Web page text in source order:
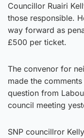
Councillor Ruairi
those responsible.
way forward as
£500 per ticket.
The convenor for
made the
question from
council meeting
SNP councillror